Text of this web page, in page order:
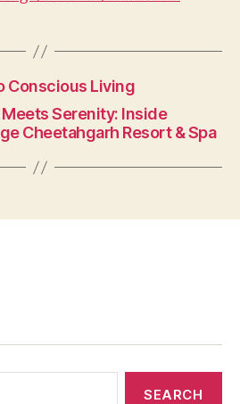
Conscious Living
Serenity: Inside
Cheetahgarh Resort & Spa